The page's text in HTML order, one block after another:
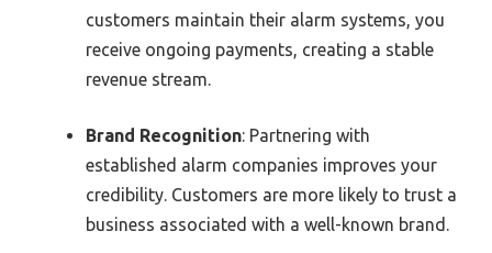
customers maintain their alarm systems, you
receive ongoing payments, creating a stable
revenue stream.
Brand Recognition: Partnering with
established alarm companies improves your
credibility. Customers are more likely to trust a
business associated with a well-known brand.